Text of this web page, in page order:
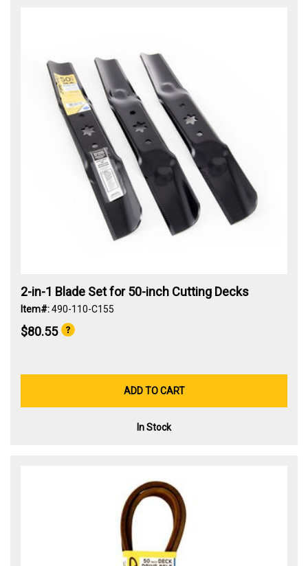
2-in-1 Blade Set for 50-inch Cutting Decks
Item#:490-110-C155
$80.55
ADD TO CART
In Stock